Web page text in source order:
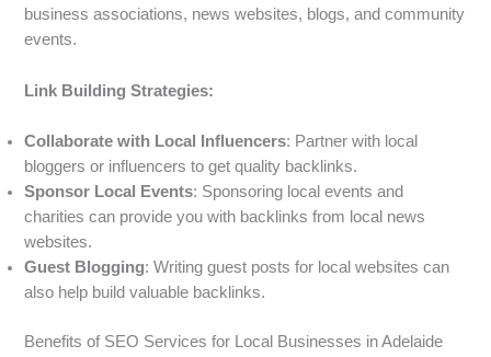
business associations, news websites, blogs, and community
events.
Link Building Strategies:
Collaborate with Local Influencers: Partner with local
bloggers or influencers to get quality backlinks.
Sponsor Local Events: Sponsoring local events and
charities can provide you with backlinks from local news
websites.
Guest Blogging: Writing guest posts for local websites can
also help build valuable backlinks.
Benefits of SEO Services for Local Businesses in Adelaide